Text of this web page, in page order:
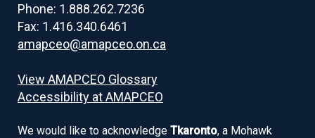
Phone: 1.888.262.7236
Fax: 1.416.340.6461
amapceo@amapceo.on.ca
View AMAPCEO Glossary
Accessibility at AMAPCEO
We would like to acknowledge Tkaronto, a Mohawk